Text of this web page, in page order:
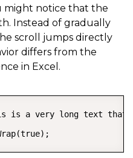
might notice that the
Instead of gradually
scroll jumps directly
differs from the
in Excel.
is a very long text
COPY